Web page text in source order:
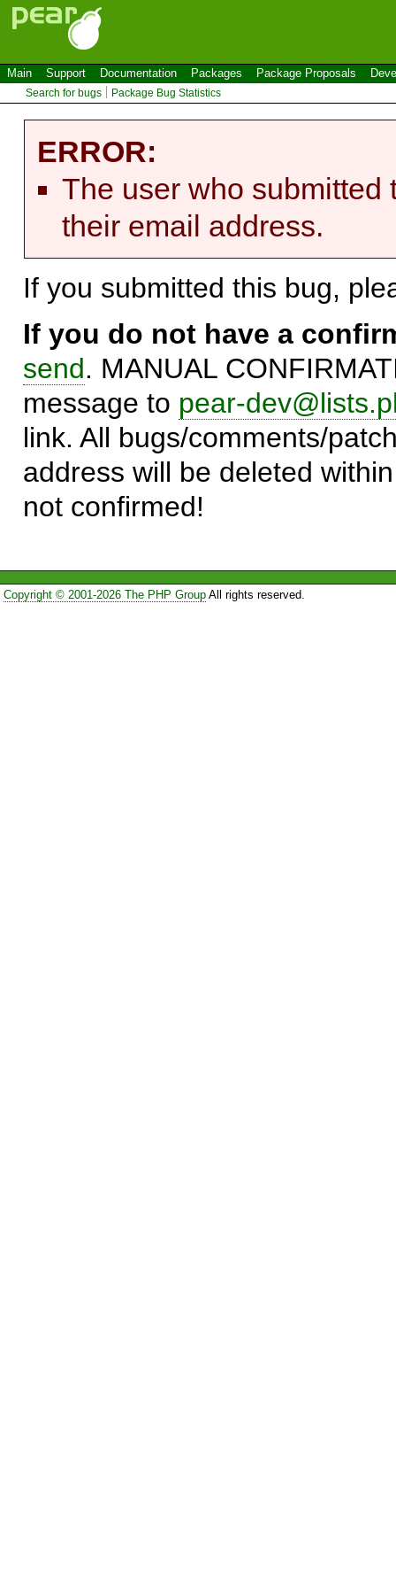
Main Support Documentation Packages Package Proposals
Search for bugs Package Bug Statistics
ERROR:
The user who submitted
their email address.
If you submitted this bug,
If you do not have a
send. MANUAL
message to pear-
link. All bugs/comments/
address will be deleted
not confirmed!
Copyright © 2001-2026 The PHP GroupAll rights reserved.